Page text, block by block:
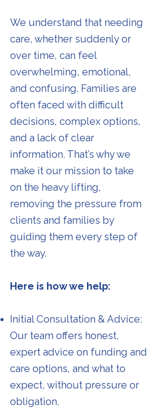
We understand that needing
care, whether suddenly or
over time, can feel
overwhelming, emotional,
and confusing. Families are
often faced with difficult
decisions, complex options,
and a lack of clear
information. That’s why we
make it our mission to take
on the heavy lifting,
removing the pressure from
clients and families by
guiding them every step of
the way.
Here is how we help:
Initial Consultation & Advice:
Our team offers honest,
expert advice on funding and
care options, and what to
expect, without pressure or
obligation.